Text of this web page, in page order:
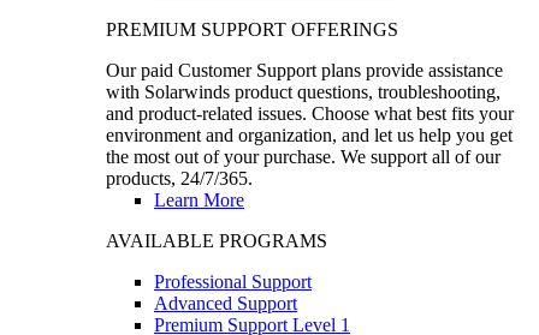
PREMIUM SUPPORT OFFERINGS
Our paid Customer Support plans provide assistance
with Solarwinds product questions, troubleshooting,
and product-related issues. Choose what best fits your
environment and organization, and let us help you get
the most out of your purchase. We support all of our
products, 24/7/365.
Learn More
AVAILABLE PROGRAMS
Professional Support
Advanced Support
Premium Support Level 1